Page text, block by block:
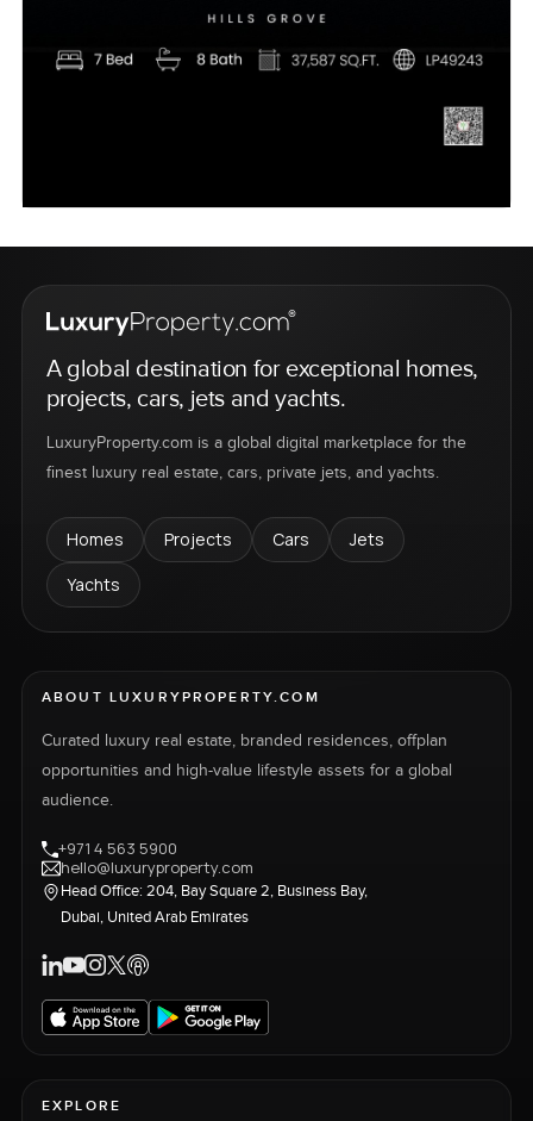
A global destination for exceptional homes,
projects, cars, jets and yachts.
LuxuryProperty.com is a global digital marketplace for the
finest luxury real estate, cars, private jets, and yachts.
Homes Projects Cars
Jets
Yachts
ABOUT LUXURYPROPERTY.COM
Curated luxury real estate, branded residences, offplan
opportunities and high-value lifestyle assets for a global
audience.
+971 4 563 5900
hello@luxuryproperty.com
Head Office: 204, Bay Square 2, Business Bay,
Dubai, United Arab Emirates
EXPLORE